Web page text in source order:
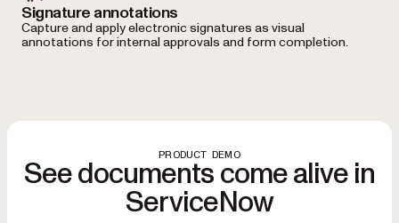
Signature annotations
Capture and apply electronic signatures as visual
annotations for internal approvals and form completion.
PRODUCT DEMO
See documents come alive in
ServiceNow